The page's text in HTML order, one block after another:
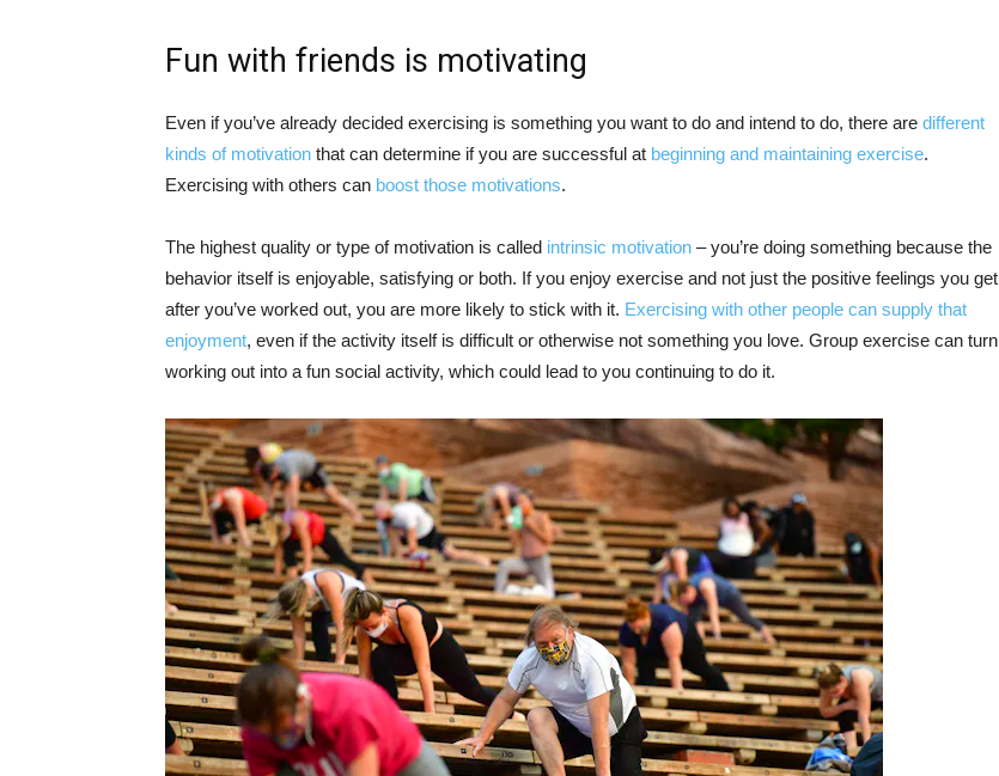
Fun with friends is motivating
Even if you’ve already decided exercising is something you want to do and intend to do, there are different
kinds of motivation that can determine if you are successful at beginning and maintaining exercise.
Exercising with others can boost those motivations.
The highest quality or type of motivation is called intrinsic motivation – you’re doing something because the
behavior itself is enjoyable, satisfying or both. If you enjoy exercise and not just the positive feelings you get
after you’ve worked out, you are more likely to stick with it. Exercising with other people can supply that
enjoyment, even if the activity itself is difficult or otherwise not something you love. Group exercise can turn
working out into a fun social activity, which could lead to you continuing to do it.